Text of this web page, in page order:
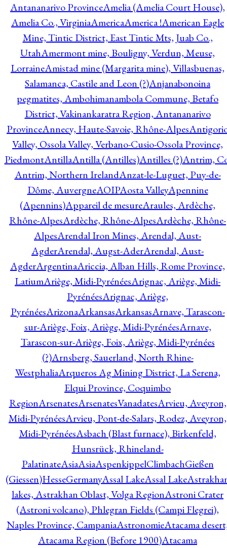
Antananarivo ProvinceAmelia (Amelia Court House),
Amelia Co., VirginiaAmericaAmerica !American Eagle
Mine, Tintic District, East Tintic Mts, Juab Co.,
UtahAmermont mine, Bouligny, Verdun, Meuse,
LorraineAmistad mine (Margarita mine), Villasbuenas,
Salamanca, Castile and Leon (?)Anjanabonoina
pegmatites, Ambohimanambola Commune, Betafo
District, Vakinankaratra Region, Antananarivo
ProvinceAnnecy, Haute-Savoie, Rhône-Alpes
Valley, Ossola Valley, Verbano-Cusio-Ossola Province,
PiedmontAntillaAntilla (Antilles)Antilles (?)Antrim,
Antrim, Northern IrelandAnzat-le-Luguet, Puy-de-
Dôme, AuvergneAOIPAosta ValleyApennine
(Apennins)Appareil de mesureAraules, Ardèche,
Rhône-AlpesArdèche, Rhône-AlpesArdèche, Rhône-
AlpesArendal Iron Mines, Arendal, Aust-
AgderArendal, Augst-AderArendal, Aust-
AgderArgentinaAriccia, Alban Hills, Rome Province,
LatiumAriège, Midi-PyrénéesArignac, Ariège, Midi-
PyrénéesArignac, Ariège,
PyrénéesArizonaArkansasArkansasArnave, Tarascon-
sur-Ariège, Foix, Ariège, Midi-PyrénéesArnave,
Tarascon-sur-Ariège, Foix, Ariège, Midi-Pyrénées
(?)Arnsberg, Sauerland, North Rhine-
WestphaliaArqueros Ag Mining District, La Serena,
Elqui Province, Coquimbo
RegionArsenatesArsenatesVanadatesArvieu, Aveyron,
Midi-PyrénéesArvieu, Pont-de-Salars, Rodez, Aveyron,
Midi-PyrénéesAsbach (Blast furnace), Birkenfeld,
Hunsrück, Rhineland-
PalatinateAsiaAsiaAspenkippelClimbachGießen
(Giessen)HesseGermanyAssal LakeAssal Lake
lakes, Astrakhan Oblast, Volga RegionAstroni Crater
(Astroni volcano), Phlegran Fields (Campi Flegrei),
Naples Province, CampaniaAstronomieAtacama
Atacama Region (Before 1900)Atacama